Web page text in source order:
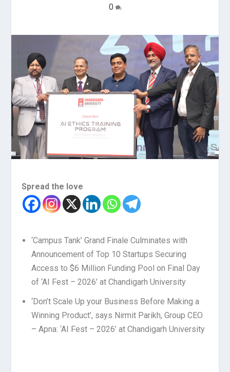
0
Spread the love
‘Campus Tank’ Grand Finale Culminates with
Announcement of Top 10 Startups Securing
Access to $6 Million Funding Pool on Final Day
of ‘AI Fest – 2026’ at Chandigarh University
‘Don’t Scale Up your Business Before Making a
Winning Product’, says Nirmit Parikh, Group CEO
– Apna: ‘AI Fest – 2026’ at Chandigarh University